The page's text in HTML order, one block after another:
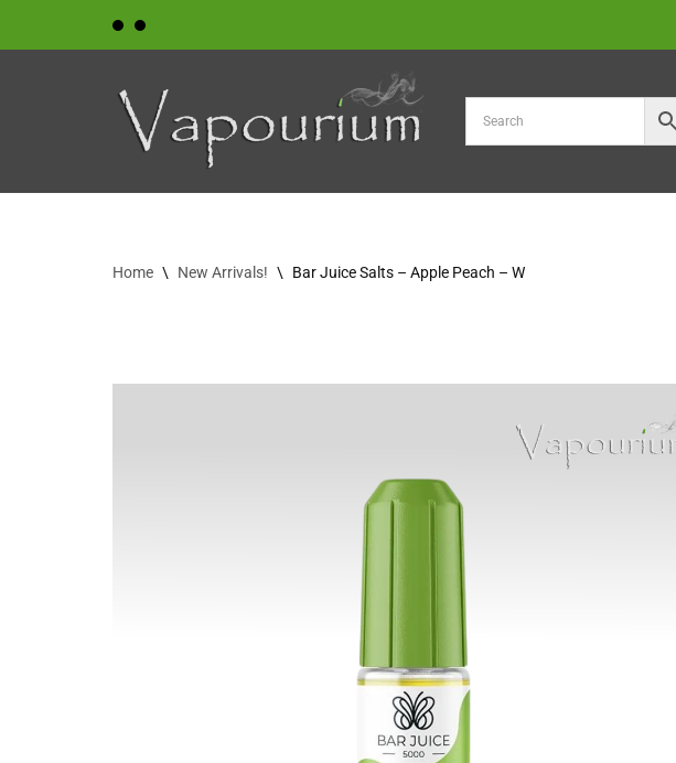
Home \ New Arrivals! \ Bar Juice Salts – Apple Peach – W